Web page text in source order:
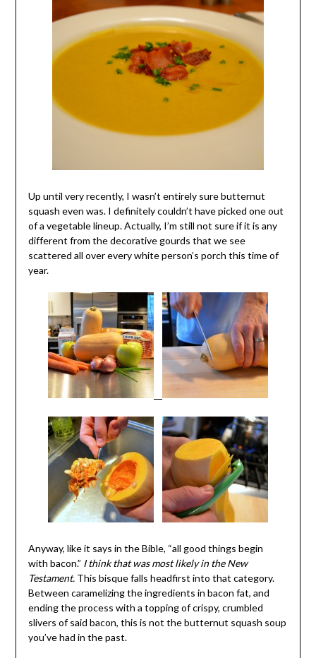
Up until very recently, I wasn’t entirely sure butternut
squash even was. I definitely couldn’t have picked one out
of a vegetable lineup.Actually, I’m still not sure if it is any
different from the decorative gourds that we see
scattered all over every white person’s porch this time of
year.
Anyway, like it says in the Bible, “all good things begin
with bacon.” I think that was most likely in the New
Testament.This bisque falls headfirst into that category.
Between caramelizing the ingredients in bacon fat, and
ending the process with a topping of crispy, crumbled
slivers of said bacon, this is not the butternut squash soup
you’ve had in the past.